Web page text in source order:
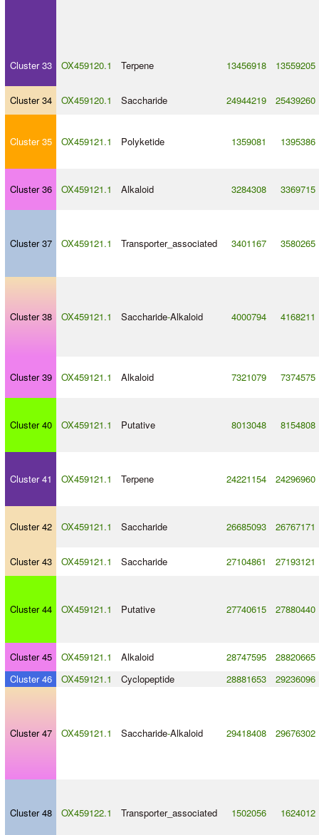
Cluster 33 OX459120.1 Terpene 13456918 13559205
Cluster 34 OX459120.1 Saccharide 24944219 25439260
Cluster 35 OX459121.1 Polyketide 1359081 1395386
Cluster 36 OX459121.1 Alkaloid 3284308 3369715
Cluster 37 OX459121.1 Transporter_associated 3401167 3580265
Cluster 38 OX459121.1 Saccharide-Alkaloid 4000794 4168211
Cluster 39 OX459121.1 Alkaloid 7321079 7374575
Cluster 40 OX459121.1 Putative 8013048 8154808
Cluster 41 OX459121.1 Terpene 24221154 24296960
Cluster 42 OX459121.1 Saccharide 26685093 26767171
Cluster 43 OX459121.1 Saccharide 27104861 27193121
Cluster 44 OX459121.1 Putative 27740615 27880440
Cluster 45 OX459121.1 Alkaloid 28747595
28820665
Cluster 46
OX459121.1 Cyclopeptide 28881653 29236096
Cluster 47 OX459121.1 Saccharide-Alkaloid 29418408 29676302
Cluster 48 OX459122.1 Transporter_associated 1502056 1624012